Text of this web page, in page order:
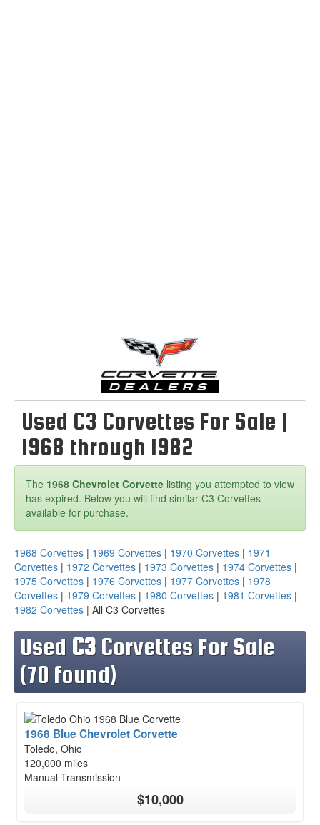
Used C3 Corvettes For Sale |
1968 through 1982
The 1968 Chevrolet Corvette listing you attempted to view
has expired. Below you will find similar C3 Corvettes
available for purchase.
1968 Corvettes | 1969 Corvettes | 1970 Corvettes | 1971
Corvettes | 1972 Corvettes | 1973 Corvettes | 1974 Corvettes |
1975 Corvettes | 1976 Corvettes | 1977 Corvettes | 1978
Corvettes | 1979 Corvettes | 1980 Corvettes | 1981 Corvettes |
1982 Corvettes | All C3 Corvettes
Used C3Corvettes For Sale
(70 found)
1968 Blue Chevrolet Corvette
Toledo, Ohio
120,000 miles
Manual Transmission
$10,000